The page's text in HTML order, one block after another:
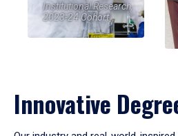
Institutional Research,
2023-24 Cohort
Innovative